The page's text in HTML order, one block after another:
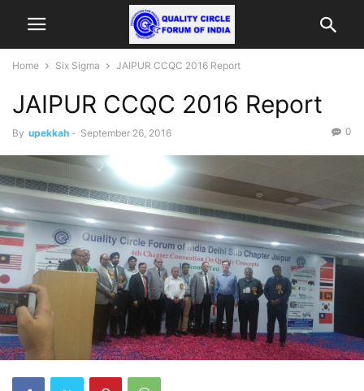
Home Six Sigma JAIPUR CCQC 2016 Report
JAIPUR CCQC 2016 Report
By upekkah - September 26, 2016 0